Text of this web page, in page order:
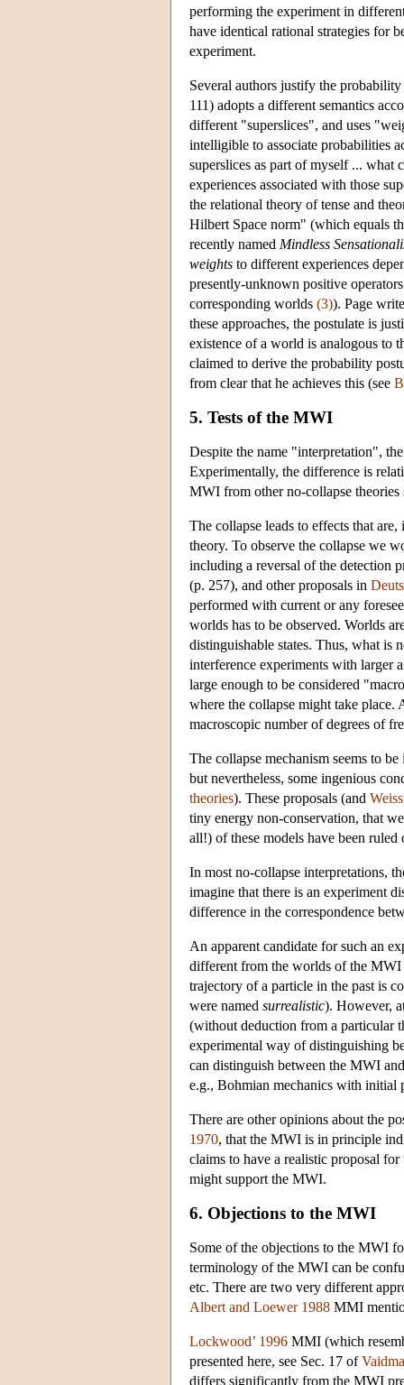
performing the experiment in
have identical rational strategies for
experiment.
Several authors justify the
111) adopts a different semantics
different "superslices", and uses
intelligible to associate probabilities
superslices as part of myself ... what
experiences associated with those
the relational theory of tense and
Hilbert Space norm" (which equals
recently named Mindless
weights to different experiences
presently-unknown positive
corresponding worlds (3)). Page
these approaches, the postulate is
existence of a world is analogous to
claimed to derive the probability
from clear that he achieves this (see
5. Tests of the MWI
Despite the name "interpretation",
Experimentally, the difference is
MWI from other no-collapse
The collapse leads to effects that
theory. To observe the collapse we
including a reversal of the detection
(p. 257), and other proposals in
performed with current or any
worlds has to be observed. Worlds
distinguishable states. Thus, what is
interference experiments with larger
large enough to be considered
where the collapse might take
macroscopic number of degrees of
The collapse mechanism seems to
but nevertheless, some ingenious
theories). These proposals (and
tiny energy non-conservation, that
all!) of these models have been ruled
In most no-collapse interpretations,
imagine that there is an experiment
difference in the correspondence
An apparent candidate for such an
different from the worlds of the MWI
trajectory of a particle in the past is
were named surrealistic). However,
(without deduction from a particular
experimental way of distinguishing
can distinguish between the MWI
e.g., Bohmian mechanics with initial
There are other opinions about the
1970, that the MWI is in principle
claims to have a realistic proposal
might support the MWI.
6. Objections to the MWI
Some of the objections to the MWI
terminology of the MWI can be
etc. There are two very different
Albert and Loewer 1988 MMI
Lockwood’ 1996 MMI (which
presented here, see Sec. 17 of
differs significantly from the MWI